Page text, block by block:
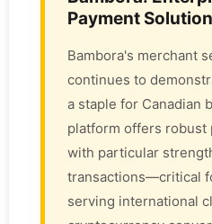
Payment
Bambora's merchant
continues to
a staple for Canadian
platform offers robust
with particular
transactions—critical
serving international